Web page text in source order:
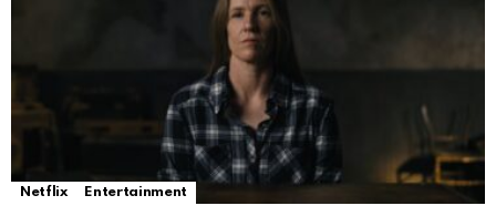
Netflix Entertainment